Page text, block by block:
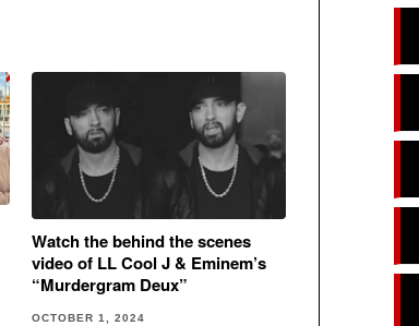
Watch the behind the scenes
video of LL Cool J & Eminem’s
“Murdergram Deux”
OCTOBER 1, 2024